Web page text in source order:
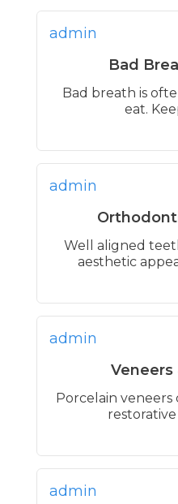
admin
Bad
Bad breath is
eat.
admin
Well aligned
aesthetic
admin
Veneers
Porcelain veneers
admin